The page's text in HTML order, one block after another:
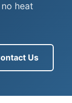
heat
Us